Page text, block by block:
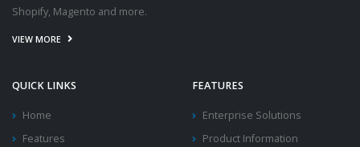
Shopify, Magento and more.
VIEW MORE
QUICK LINKS
Home
Features
FEATURES
Enterprise Solutions
Product Information